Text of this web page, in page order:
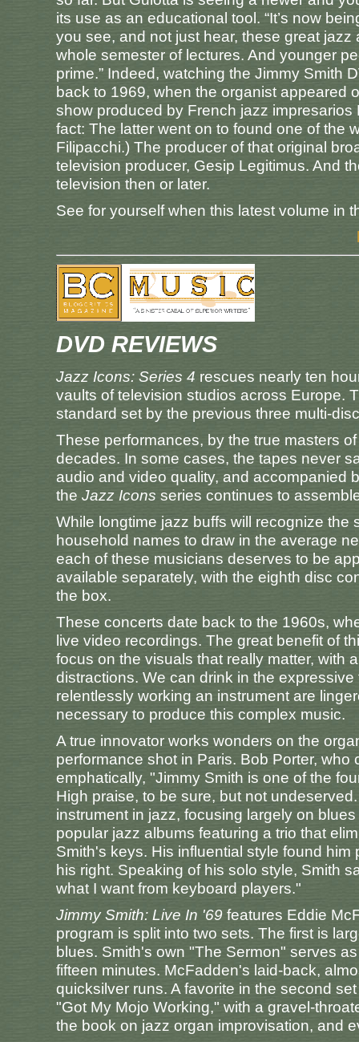
its use as an educational tool. “It’s now
you see, and not just hear, these great
whole semester of lectures. And younger
prime.” Indeed, watching the Jimmy Smith
back to 1969, when the organist appeared
show produced by French jazz
fact: The latter went on to found one of the
Filipacchi.) The producer of that original
television producer, Gesip Legitimus. And
television then or later.
See for yourself when this latest volume in
DVD REVIEWS
Jazz Icons: Series 4 rescues nearly ten
vaults of television studios across Europe.
standard set by the previous three multi-
These performances, by the true masters
decades. In some cases, the tapes never
audio and video quality, and accompanied
the Jazz Icons series continues to
While longtime jazz buffs will recognize
household names to draw in the average
each of these musicians deserves to be
available separately, with the eighth disc
the box.
These concerts date back to the 1960s,
live video recordings. The great benefit of
focus on the visuals that really matter, with
distractions. We can drink in the
relentlessly working an instrument are
necessary to produce this complex music.
A true innovator works wonders on the
performance shot in Paris. Bob Porter,
emphatically, "Jimmy Smith is one of the
High praise, to be sure, but not
instrument in jazz, focusing largely on
popular jazz albums featuring a trio that
Smith's keys. His influential style found
his right. Speaking of his solo style, Smith
what I want from keyboard players."
Jimmy Smith: Live In '69 features Eddie
program is split into two sets. The first is
blues. Smith's own "The Sermon" serves
fifteen minutes. McFadden's laid-back,
quicksilver runs. A favorite in the second
"Got My Mojo Working," with a gravel-
the book on jazz organ improvisation, and